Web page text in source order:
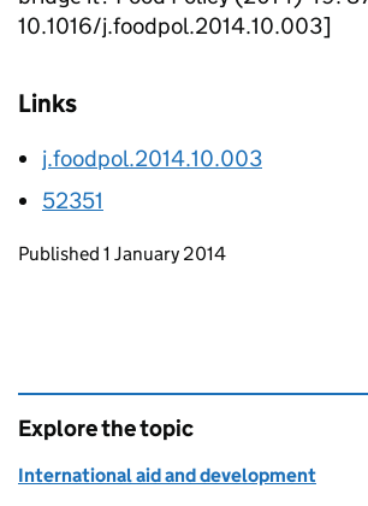
10.1016/j.foodpol.2014.10.003]
Links
j.foodpol.2014.10.003
52351
Updates to this page
Published 1 January 2014
Explore the topic
International aid and development